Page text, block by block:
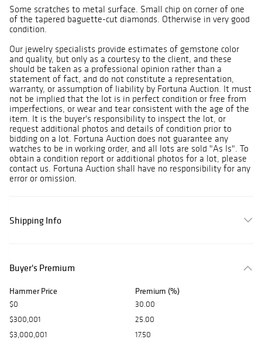
Some scratches to metal surface. Small chip on corner of one
of the tapered baguette-cut diamonds. Otherwise in very good
condition.
Our jewelry specialists provide estimates of gemstone color
and quality, but only as a courtesy to the client, and these
should be taken as a professional opinion rather than a
statement of fact, and do not constitute a representation,
warranty, or assumption of liability by Fortuna Auction. It must
not be implied that the lot is in perfect condition or free from
imperfections, or wear and tear consistent with the age of the
item. It is the buyer's responsibility to inspect the lot, or
request additional photos and details of condition prior to
bidding on a lot. Fortuna Auction does not guarantee any
watches to be in working order, and all lots are sold "As Is". To
obtain a condition report or additional photos for a lot, please
contact us. Fortuna Auction shall have no responsibility for any
error or omission.
Shipping Info
Buyer's Premium
Hammer Price Premium (%)
$0
30.00
$300,001
25.00
$3,000,001
17.50